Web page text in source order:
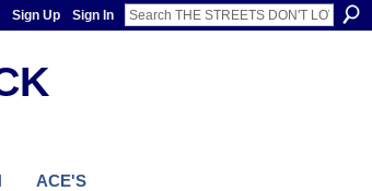
Sign Up Sign In
ACE'S